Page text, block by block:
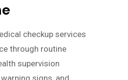
checkup services
through routine
supervision